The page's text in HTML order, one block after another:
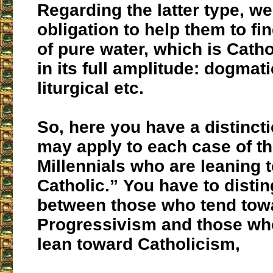
Regarding the latter type,
obligation to help them to
of pure water, which is
in its full amplitude:
liturgical etc.
So, here you have a
may apply to each case of
Millennials who are leaning
Catholic.” You have to
between those who tend
Progressivism and those
lean toward Catholicism,